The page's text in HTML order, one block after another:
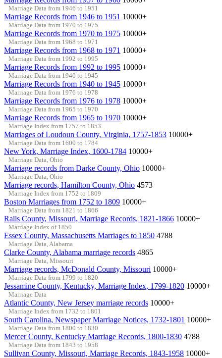
Marriage Data from 1946 to 1951
Marriage Records from 1946 to 1951 10000+
Marriage Data from 1970 to 1975
Marriage Records from 1970 to 1975 10000+
Marriage Data from 1968 to 1971
Marriage Records from 1968 to 1971 10000+
Marriage Data from 1992 to 1995
Marriage Records from 1992 to 1995 10000+
Marriage Data from 1940 to 1945
Marriage Records from 1940 to 1945 10000+
Marriage Data from 1976 to 1978
Marriage Records from 1976 to 1978 10000+
Marriage Data from 1965 to 1970
Marriage Records from 1965 to 1970 10000+
Marriage Index from 1757 to 1853
Marriages of Loudoun County, Virginia, 1757-1853 10000+
Marriage Data from 1600 to 1784
New York, Marriage Index, 1600-1784 10000+
Marriage Data, Ohio
Marriage records from Darke County, Ohio 10000+
Marriage Data, Ohio
Marriage records, Hamilton County, Ohio 4573
Marriage Index from 1752 to 1809
Boston Marriages from 1752 to 1809 10000+
Marriage Data from 1821 to 1866
Ralls County, Missouri, Marriage Records, 1821-1866 10000+
Marriage Index of 1850
Essex County, Massachusetts Marriages to 1850 4788
Marriage Data, Alabama
Clarke County, Alabama marriage records 4865
Marriage Data, Missouri
Marriage records, McDonald County, Missouri 10000+
Marriage Data from 1799 to 1820
Jessamine County, Kentucky, Marriage Index, 1799-1820 10000+
Marriage Data
Atlantic County, New Jersey marriage records 10000+
Marriage Index from 1732 to 1801
South Carolina, Newspaper Marriage Notices, 1732-1801 10000+
Marriage Data from 1800 to 1830
Mercer County, Kentucky Marriage Records, 1800-1830 4788
Marriage Data from 1843 to 1958
Sullivan County, Missouri, Marriage Records, 1843-1958 10000+